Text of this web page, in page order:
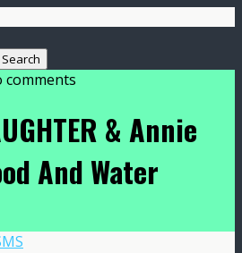
comments
& Annie
And Water